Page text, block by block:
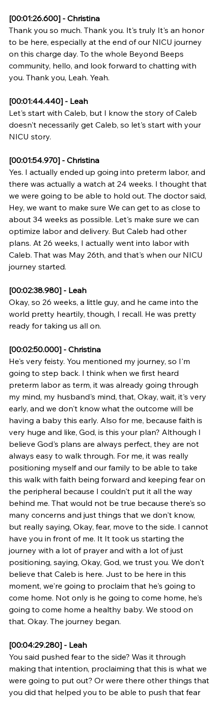
[00:01:26.600] - Christina
Thank you so much. Thank you. It's truly It's an honor
to be here, especially at the end of our NICU journey
on this charge day. To the whole Beyond Beeps
community, hello, and look forward to chatting with
you. Thank you, Leah. Yeah.
[00:01:44.440] - Leah
Let's start with Caleb, but I know the story of Caleb
doesn't necessarily get Caleb, so let's start with your
NICU story.
[00:01:54.970] - Christina
Yes. I actually ended up going into preterm labor, and
there was actually a watch at 24 weeks. I thought that
we were going to be able to hold out. The doctor said,
Hey, we want to make sure We can get to as close to
about 34 weeks as possible. Let's make sure we can
optimize labor and delivery. But Caleb had other
plans. At 26 weeks, I actually went into labor with
Caleb. That was May 26th, and that's when our NICU
journey started.
[00:02:38.980] - Leah
Okay, so 26 weeks, a little guy, and he came into the
world pretty heartily, though, I recall. He was pretty
ready for taking us all on.
[00:02:50.000] - Christina
He's very feisty. You mentioned my journey, so I'm
going to step back. I think when we first heard
preterm labor as term, it was already going through
my mind, my husband's mind, that, Okay, wait, it's very
early, and we don't know what the outcome will be
having a baby this early. Also for me, because faith is
very huge and like, God, is this your plan? Although I
believe God's plans are always perfect, they are not
always easy to walk through. For me, it was really
positioning myself and our family to be able to take
this walk with faith being forward and keeping fear on
the peripheral because I couldn't put it all the way
behind me. That would not be true because there's so
many concerns and just things that we don't know,
but really saying, Okay, fear, move to the side. I cannot
have you in front of me. It It took us starting the
journey with a lot of prayer and with a lot of just
positioning, saying, Okay, God, we trust you. We don't
believe that Caleb is here. Just to be here in this
moment, we're going to proclaim that he's going to
come home. Not only is he going to come home, he's
going to come home a healthy baby. We stood on
that. Okay. The journey began.
[00:04:29.280] - Leah
You said pushed fear to the side? Was it through
making that intention, proclaiming that this is what we
were going to put out? Or were there other things that
you did that helped you to be able to push that fear